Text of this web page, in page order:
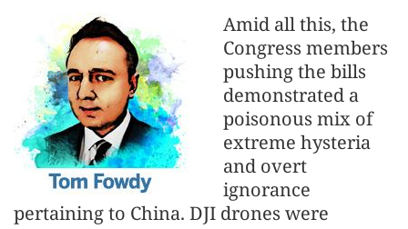
Amid all this, the
Congress members
pushing the bills
demonstrated a
poisonous mix of
extreme hysteria
and overt
ignorance
pertaining to China. DJI drones were